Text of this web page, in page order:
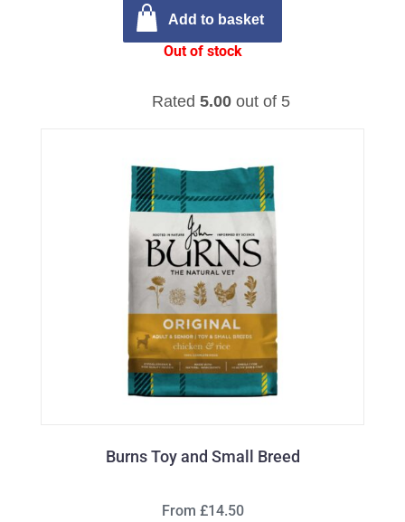
Rated 5.00out of 5
Add to basket
Out of stock
Burns Toy and Small Breed
From £14.50